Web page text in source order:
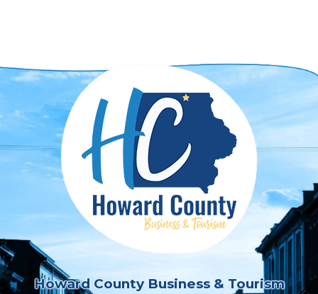
Howard County Business & Tourism